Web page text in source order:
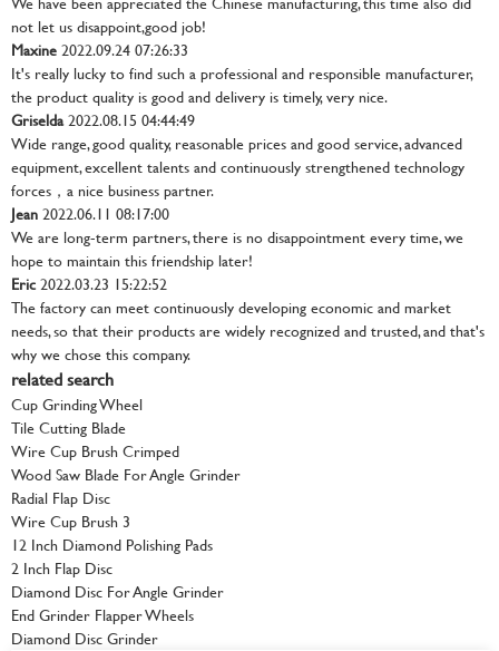
not let us disappoint,good job!
Maxine2022.09.24 07:26:33
It's really lucky to find such a professional and responsible manufacturer,
the product quality is good and delivery is timely, very nice.
Griselda2022.08.15 04:44:49
Wide range, good quality, reasonable prices and good service, advanced
equipment, excellent talents and continuously strengthened technology
forces，a nice business partner.
Jean2022.06.11 08:17:00
We are long-term partners, there is no disappointment every time, we
hope to maintain this friendship later!
Eric2022.03.23 15:22:52
The factory can meet continuously developing economic and market
needs, so that their products are widely recognized and trusted, and that's
why we chose this company.
related search
Cup Grinding Wheel
Tile Cutting Blade
Wire Cup Brush Crimped
Wood Saw Blade For Angle Grinder
Radial Flap Disc
Wire Cup Brush 3
12 Inch Diamond Polishing Pads
2 Inch Flap Disc
Diamond Disc For Angle Grinder
End Grinder Flapper Wheels
Diamond Disc Grinder